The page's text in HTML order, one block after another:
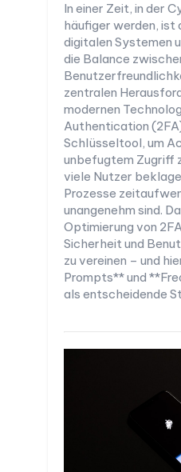
In einer Zeit, in der
häufiger werden, ist
digitalen Systemen
die Balance
zentralen
modernen
Authentication
Schlüsseltool, um
unbefugtem Zugriff
viele Nutzer
Prozesse
unangenehm sind.
Optimierung von
Sicherheit und
zu vereinen – und
Prompts** und
als entscheidende